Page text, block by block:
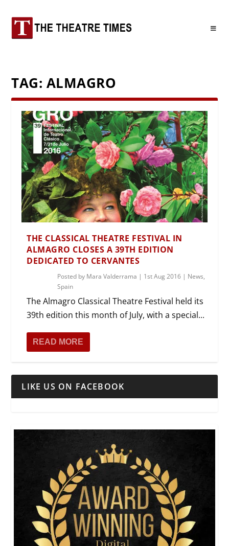
TAG: ALMAGRO
THE CLASSICAL THEATRE FESTIVAL IN
ALMAGRO CLOSES A 39TH EDITION
DEDICATED TO CERVANTES
Posted by Mara Valderrama | 1st Aug 2016 | News,
Spain
The Almagro Classical Theatre Festival held its
39th edition this month of July, with a special...
READ MORE
LIKE US ON FACEBOOK